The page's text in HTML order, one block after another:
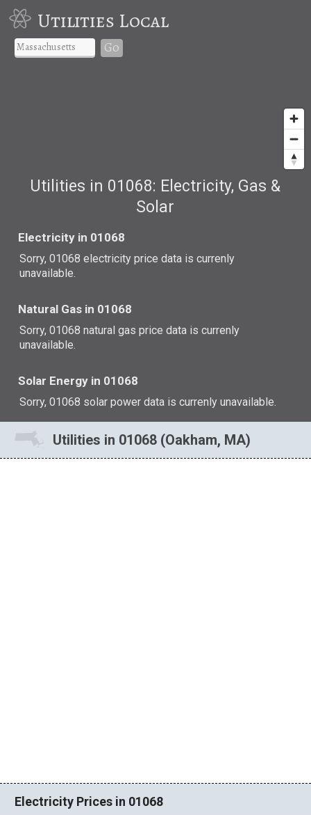
Utilities Local
Go
Utilities in 01068: Electricity, Gas &
Solar
Electricity in 01068
Sorry, 01068 electricity price data is currenly
unavailable.
Natural Gas in 01068
Sorry, 01068 natural gas price data is currenly
unavailable.
Solar Energy in 01068
Sorry, 01068 solar power data is currenly unavailable.
Utilities in 01068 (Oakham, MA)
Electricity Prices in 01068